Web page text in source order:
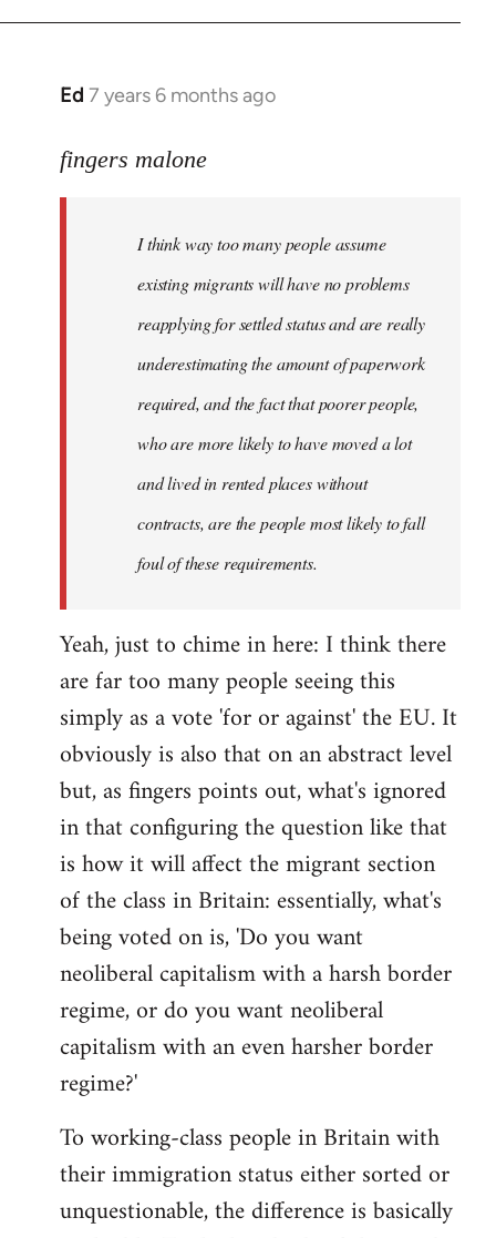
Ed 7 years 6 months ago
In
to
libcom.org
fingers malone
I think way too many people assume
existing migrants will have no problems
reapplying for settled status and are really
underestimating the amount of paperwork
required, and the fact that poorer people,
who are more likely to have moved a lot
and lived in rented places without
contracts, are the people most likely to fall
foul of these requirements.
Yeah, just to chime in here: I think there
are far too many people seeing this
simply as a vote 'for or against' the EU. It
obviously is also that on an abstract level
but, as fingers points out, what's ignored
in that configuring the question like that
is how it will affect the migrant section
of the class in Britain: essentially, what's
being voted on is, 'Do you want
neoliberal capitalism with a harsh border
regime, or do you want neoliberal
capitalism with an even harsher border
regime?'
To working-class people in Britain with
their immigration status either sorted or
unquestionable, the difference is basically